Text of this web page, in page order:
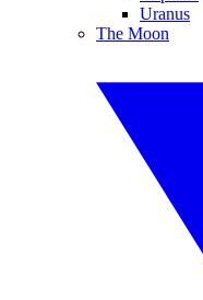
Uranus
The Moon